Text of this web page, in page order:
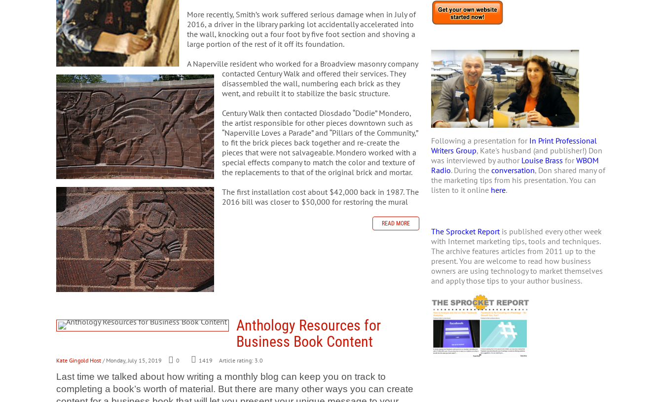
More recently, Smith’s work suffered serious damage when in July of
2016, a driver in the library parking lot accidentally accelerated into
the wall, knocking out a four foot by five foot section and shoving a
large portion of the rest of it off its foundation.
A Naperville resident who worked for a Broadview masonry company
contacted Century Walk and offered their services. They
disassembled the wall, numbering each brick as they
went, and rebuilt it to stabilize the basic structure.
Century Walk then contacted Diosdado “Dodie” Mondero,
the artist responsible for other pieces downtown such as
“Naperville Loves a Parade” and “Pillars of the Community,”
to fit the brick pieces back together and re-create the
pieces that were not salvageable. Mondero worked with a
special effects company to match the color and texture of
the replacements to that of the original brick and mortar.
The first installation cost about $42,000 back in 1987. The
2016 bill was closer to $50,000 for restoring the mural
READ MORE
Anthology Resources for
Business Book Content
Kate Gingold Host / Monday, July 15, 2019 0 1419 Article rating: 3.0
Last time we talked about how writing a monthly blog can keep you on track to
completing a book’s worth of material. But there are many other ways you can create
Following a presentation for In Print Professional
Writers Group, Kate's husband (and publisher!) Don
was interviewed by author Louise Brass for WBOM
Radio. During the conversation, Don shared many of
the marketing tips from his presentation. You can
listen to it online here.
The Sprocket Report is published every other week
with Internet marketing tips, tools and techniques.
The archive features articles from 2011 up to the
present. You are welcome to read how business
owners are using technology to market themselves
and apply those tips to your author business.